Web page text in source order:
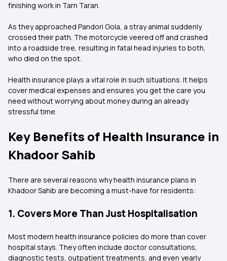
finishing work in Tarn Taran.
As they approached Pandori Gola, a stray animal suddenly
crossed their path. The motorcycle veered off and crashed
into a roadside tree, resulting in fatal head injuries to both,
who died on the spot.
Health insurance plays a vital role in such situations. It helps
cover medical expenses and ensures you get the care you
need without worrying about money during an already
stressful time.
Key Benefits of Health Insurance in
Khadoor Sahib
There are several reasons why health insurance plans in
Khadoor Sahib are becoming a must-have for residents:
1. Covers More Than Just Hospitalisation
Most modern health insurance policies do more than cover
hospital stays. They often include doctor consultations,
diagnostic tests, outpatient treatments, and even yearly